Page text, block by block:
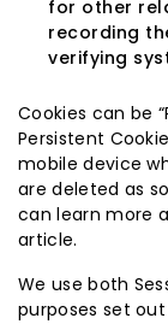
for other
recording
verifying
Cookies can be
Persistent
mobile device
are deleted as
can learn more
article.
We use both
purposes set out